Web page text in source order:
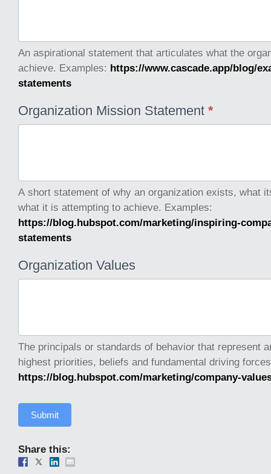
An aspirational statement that articulates what the
achieve. Examples: https://www.cascade.app/blog/
statements
Organization Mission Statement *
A short statement of why an organization exists, what
what it is attempting to achieve. Examples:
https://blog.hubspot.com/marketing/inspiring-
statements
Organization Values
The principals or standards of behavior that represent
https://blog.hubspot.com/marketing/company-
Submit
Share this: